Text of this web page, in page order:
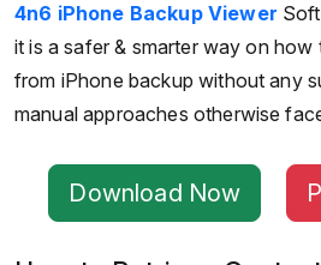
4n6 iPhone Backup Viewer
it is a safer & smarter way on
from iPhone backup without any
manual approaches otherwise
Download Now